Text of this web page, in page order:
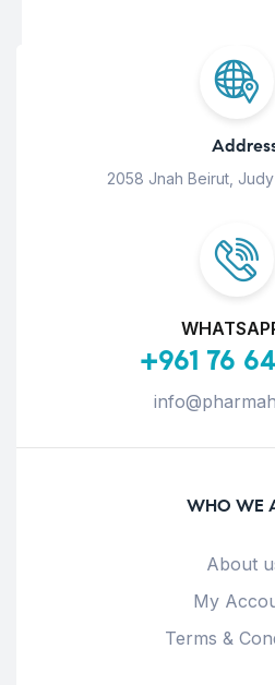
2058 Jnah Beirut,
+961 76
WHO WE
About
My
Terms &